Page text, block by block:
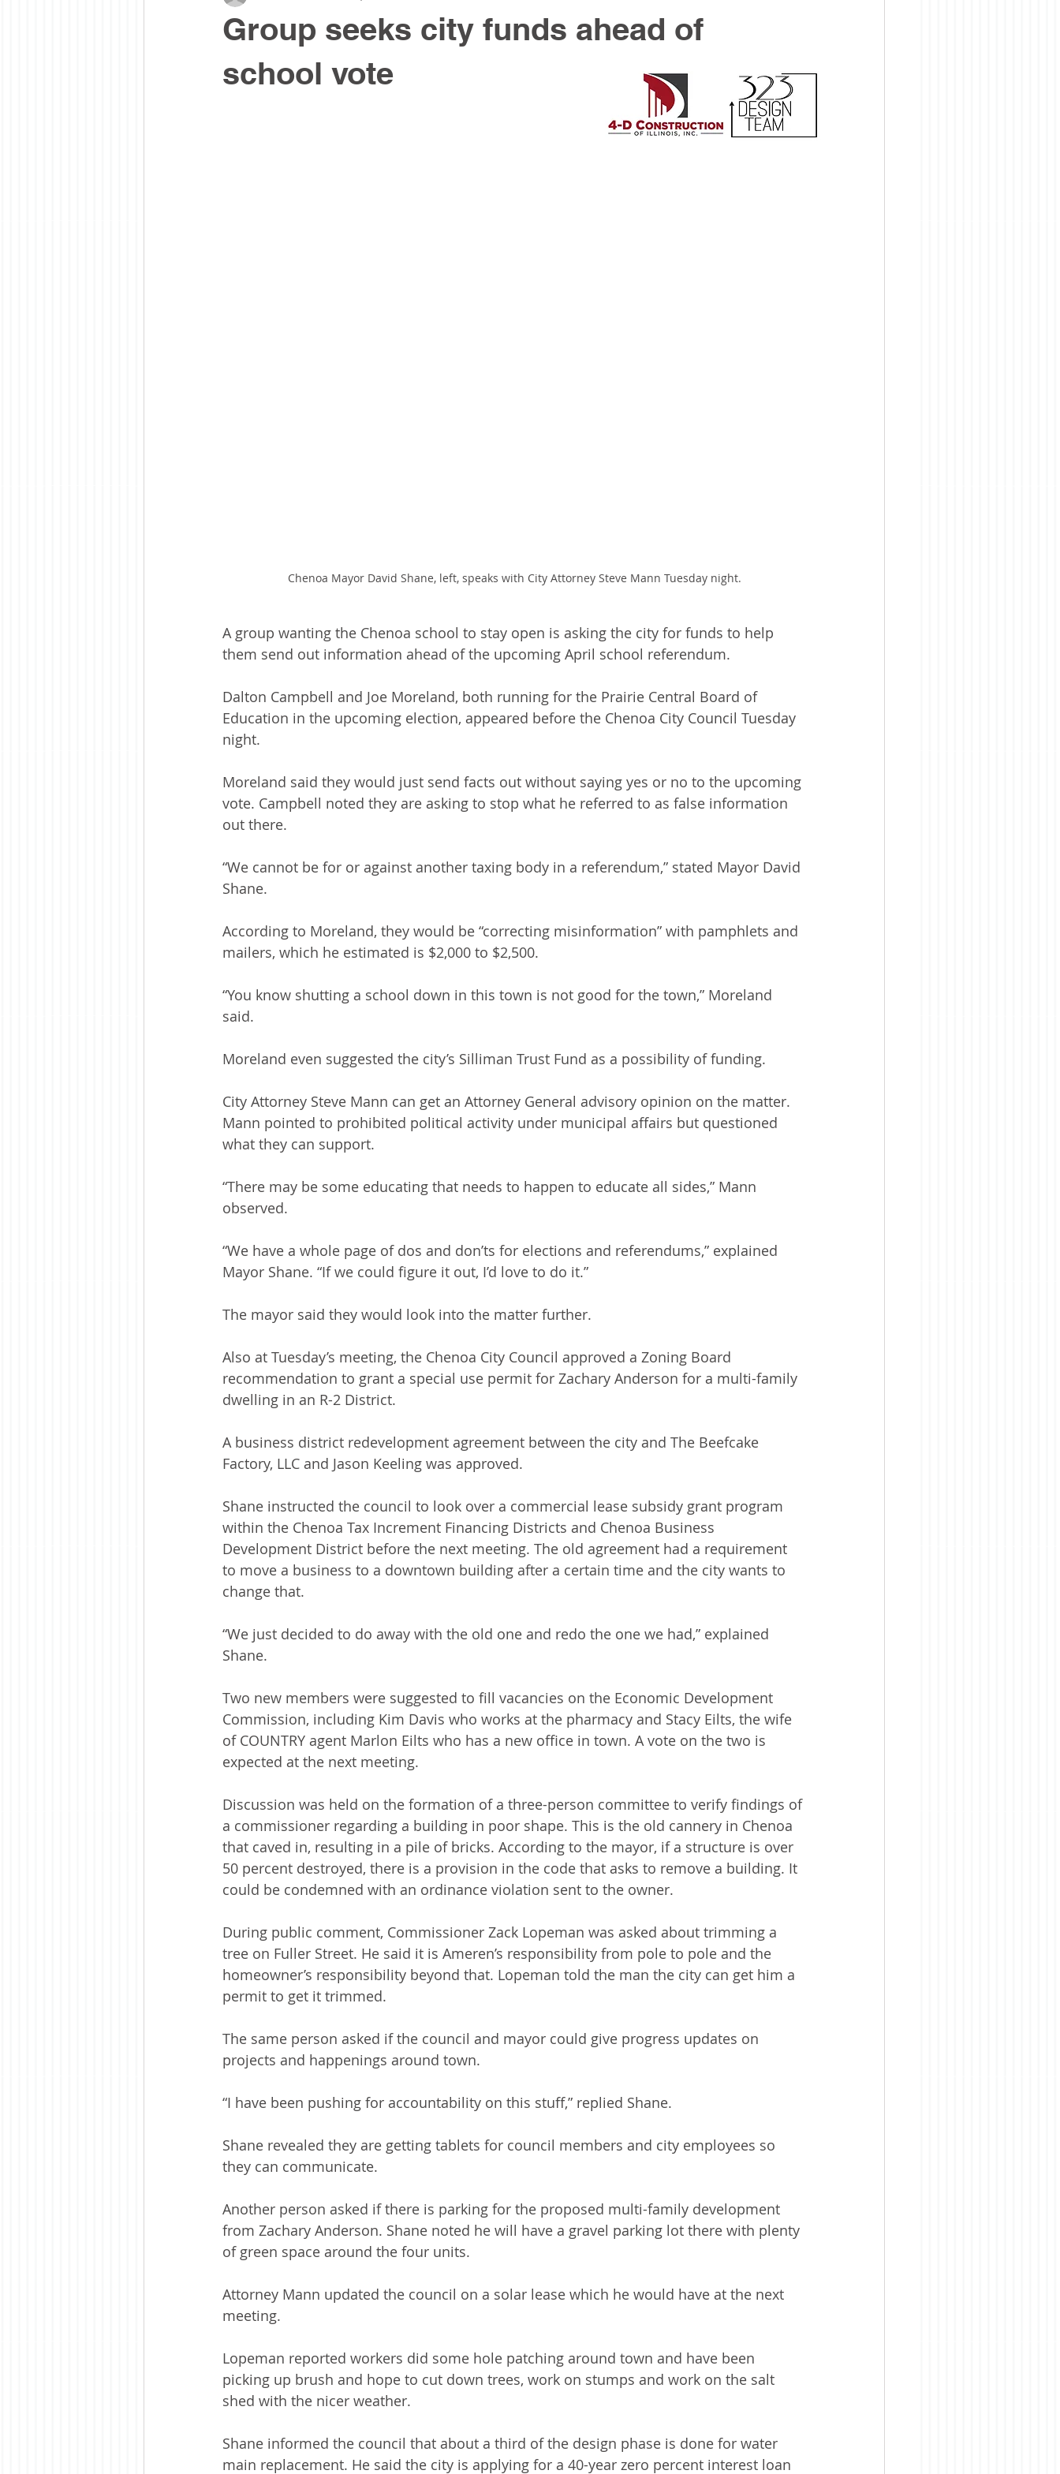
Group seeks city funds ahead of
school vote
Chenoa Mayor David Shane, left, speaks with City Attorney Steve Mann Tuesday night.
A group wanting the Chenoa school to stay open is asking the city for funds to help
them send out information ahead of the upcoming April school referendum.
Dalton Campbell and Joe Moreland, both running for the Prairie Central Board of
Education in the upcoming election, appeared before the Chenoa City Council Tuesday
night.
Moreland said they would just send facts out without saying yes or no to the upcoming
vote. Campbell noted they are asking to stop what he referred to as false information
out there.
“We cannot be for or against another taxing body in a referendum,” stated Mayor David
Shane.
According to Moreland, they would be “correcting misinformation” with pamphlets and
mailers, which he estimated is $2,000 to $2,500.
“You know shutting a school down in this town is not good for the town,” Moreland
said.
Moreland even suggested the city’s Silliman Trust Fund as a possibility of funding.
City Attorney Steve Mann can get an Attorney General advisory opinion on the matter.
Mann pointed to prohibited political activity under municipal affairs but questioned
what they can support.
“There may be some educating that needs to happen to educate all sides,” Mann
observed.
“We have a whole page of dos and don’ts for elections and referendums,” explained
Mayor Shane. “If we could figure it out, I’d love to do it.”
The mayor said they would look into the matter further.
Also at Tuesday’s meeting, the Chenoa City Council approved a Zoning Board
recommendation to grant a special use permit for Zachary Anderson for a multi-family
dwelling in an R-2 District.
A business district redevelopment agreement between the city and The Beefcake
Factory, LLC and Jason Keeling was approved.
Shane instructed the council to look over a commercial lease subsidy grant program
within the Chenoa Tax Increment Financing Districts and Chenoa Business
Development District before the next meeting. The old agreement had a requirement
to move a business to a downtown building after a certain time and the city wants to
change that.
“We just decided to do away with the old one and redo the one we had,” explained
Shane.
Two new members were suggested to fill vacancies on the Economic Development
Commission, including Kim Davis who works at the pharmacy and Stacy Eilts, the wife
of COUNTRY agent Marlon Eilts who has a new office in town. A vote on the two is
expected at the next meeting.
Discussion was held on the formation of a three-person committee to verify findings of
a commissioner regarding a building in poor shape. This is the old cannery in Chenoa
that caved in, resulting in a pile of bricks. According to the mayor, if a structure is over
50 percent destroyed, there is a provision in the code that asks to remove a building. It
could be condemned with an ordinance violation sent to the owner.
During public comment, Commissioner Zack Lopeman was asked about trimming a
tree on Fuller Street. He said it is Ameren’s responsibility from pole to pole and the
homeowner’s responsibility beyond that. Lopeman told the man the city can get him a
permit to get it trimmed.
The same person asked if the council and mayor could give progress updates on
projects and happenings around town.
“I have been pushing for accountability on this stuff,” replied Shane.
Shane revealed they are getting tablets for council members and city employees so
they can communicate.
Another person asked if there is parking for the proposed multi-family development
from Zachary Anderson. Shane noted he will have a gravel parking lot there with plenty
of green space around the four units.
Attorney Mann updated the council on a solar lease which he would have at the next
meeting.
Lopeman reported workers did some hole patching around town and have been
picking up brush and hope to cut down trees, work on stumps and work on the salt
shed with the nicer weather.
Shane informed the council that about a third of the design phase is done for water
main replacement. He said the city is applying for a 40-year zero percent interest loan